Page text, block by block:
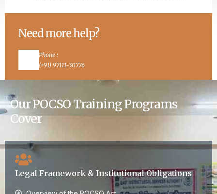
Need more help?
Phone :
(+91) 97111-30776
Our POCSO Training Programs
Cover
Legal Framework & Institutional Obligations